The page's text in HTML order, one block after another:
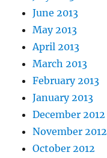
June 2013
May 2013
April 2013
March 2013
February 2013
January 2013
December 2012
November 2012
October 2012